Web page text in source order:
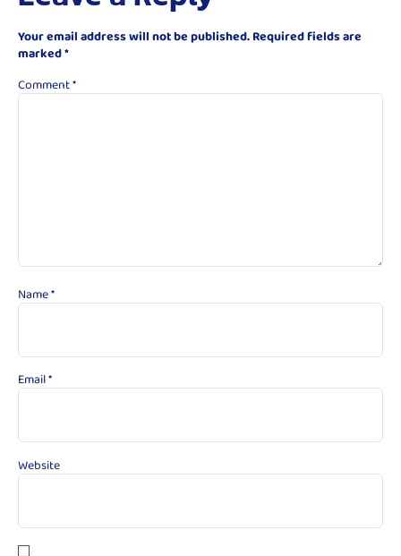
Your email address will not be published. Required fields are
marked*
Comment*
Name*
Email*
Website